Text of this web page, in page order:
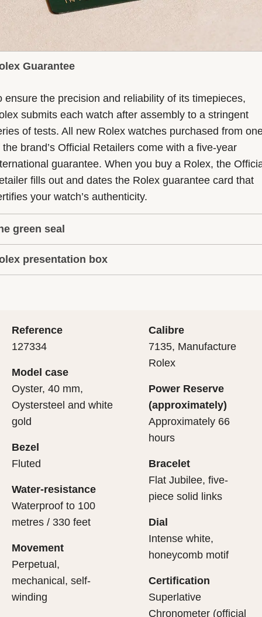
Guarantee
ensure the precision and reliability of its timepieces,
submits each watch after assembly to a stringent
of tests. All new Rolex watches purchased from
the brand’s Official Retailers come with a five-year
guarantee. When you buy a Rolex, the
fills out and dates the Rolex guarantee card that
your watch’s authenticity.
green seal
five-year guarantee which applies to all Rolex models
with the green seal, a symbol of its status as a
final controls by Rolex in its own laboratories
to its own criteria, in addition to the official
presentation box
it. As the presentation box is also a symbol of
important, if you are purchasing a gift, that the
first contact with their Rolex sets the stage for
what lies within.
Reference
127334
Model case
Oyster, 40 mm,
Oystersteel and white
gold
Bezel
Fluted
Water-resistance
Waterproof to 100
metres / 330 feet
Movement
Perpetual,
mechanical, self-
winding
Calibre
7135, Manufacture
Rolex
Power Reserve
(approximately)
Approximately 66
hours
Bracelet
Flat Jubilee, five-
piece solid links
Dial
Intense white,
honeycomb motif
Certification
Superlative
Chronometer (official